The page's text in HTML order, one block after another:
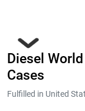
Diesel
Cases
Fulfilled in United